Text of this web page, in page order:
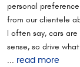
personal
from our clientele
I often say, cars
sense, so drive
... read more